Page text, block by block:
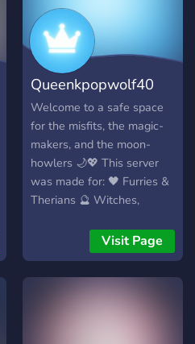
Follow updates, sneak
peeks, development
progress, and future
content related to the
Mythos project. 🎮
**Gaming** Chat about
games, find people to play
with, and share your
favorite experiences. 🐾
**Furry Friendly** A
welcoming space for furries
interests, and community
experiences. 🍃 **Therian
channels for respectful
Queenkpopwolf40
crystal server
Welcome to a safe space
for the misfits, the magic-
makers, and the moon-
howlers 🌙💖 This server
was made for: 🖤 Furries &
Therians 🔮 Witches,
Lovers 🤖 AI Users &
Creators 🐾
Neurodivergent, LGBTQIA+
& Outcasts We’re tired of
Visit Page